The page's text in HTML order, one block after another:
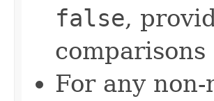
false,
For any